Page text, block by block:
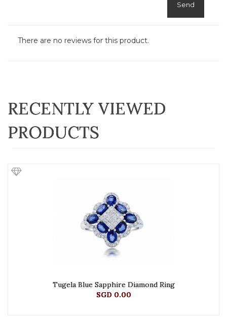
Send
There are no reviews for this product.
RECENTLY VIEWED
PRODUCTS
Tugela Blue Sapphire Diamond Ring
SGD 0.00